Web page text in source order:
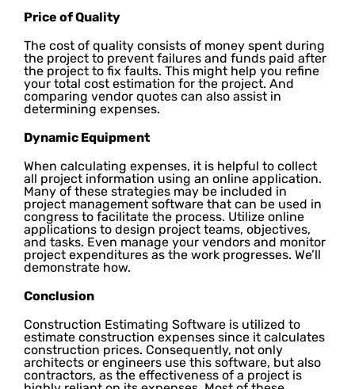
Price of Quality
The cost of quality consists of money spent during
the project to prevent failures and funds paid after
the project to fix faults. This might help you refine
your total cost estimation for the project. And
comparing vendor quotes can also assist in
determining expenses.
Dynamic Equipment
When calculating expenses, it is helpful to collect
all project information using an online application.
Many of these strategies may be included in
project management software that can be used in
congress to facilitate the process. Utilize online
applications to design project teams, objectives,
and tasks. Even manage your vendors and monitor
project expenditures as the work progresses. We’ll
demonstrate how.
Conclusion
Construction Estimating Software is utilized to
estimate construction expenses since it calculates
construction prices. Consequently, not only
architects or engineers use this software, but also
contractors, as the effectiveness of a project is